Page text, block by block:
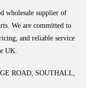
wholesale supplier of
We are committed to
and reliable service
UK.
ROAD, SOUTHALL,